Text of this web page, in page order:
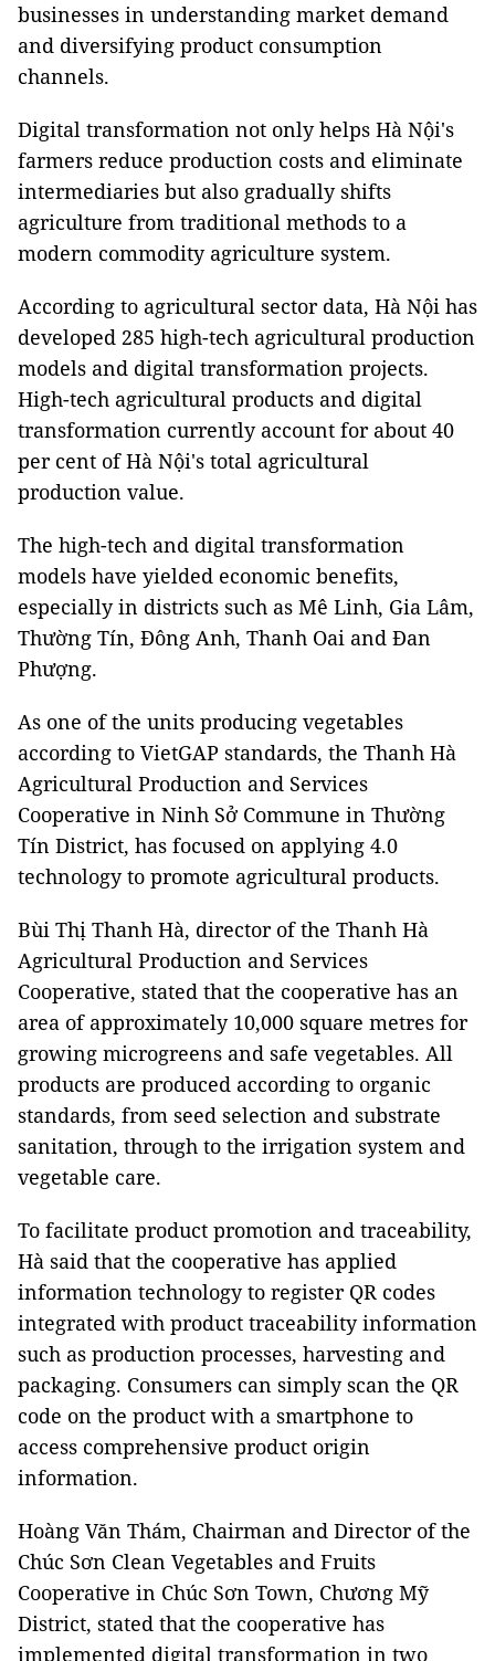
businesses in understanding market demand
and diversifying product consumption
channels.
Digital transformation not only helps Hà Nội's
farmers reduce production costs and eliminate
intermediaries but also gradually shifts
agriculture from traditional methods to a
modern commodity agriculture system.
According to agricultural sector data, Hà Nội has
developed 285 high-tech agricultural production
models and digital transformation projects.
High-tech agricultural products and digital
transformation currently account for about 40
per cent of Hà Nội's total agricultural
production value.
The high-tech and digital transformation
models have yielded economic benefits,
especially in districts such as Mê Linh, Gia Lâm,
Thường Tín, Đông Anh, Thanh Oai and Đan
Phượng.
As one of the units producing vegetables
according to VietGAP standards, the Thanh Hà
Agricultural Production and Services
Cooperative in Ninh Sở Commune in Thường
Tín District, has focused on applying 4.0
technology to promote agricultural products.
Bùi Thị Thanh Hà, director of the Thanh Hà
Agricultural Production and Services
Cooperative, stated that the cooperative has an
area of approximately 10,000 square metres for
growing microgreens and safe vegetables. All
products are produced according to organic
standards, from seed selection and substrate
sanitation, through to the irrigation system and
vegetable care.
To facilitate product promotion and traceability,
Hà said that the cooperative has applied
information technology to register QR codes
integrated with product traceability information
such as production processes, harvesting and
packaging. Consumers can simply scan the QR
code on the product with a smartphone to
access comprehensive product origin
information.
Hoàng Văn Thám, Chairman and Director of the
Chúc Sơn Clean Vegetables and Fruits
Cooperative in Chúc Sơn Town, Chương Mỹ
District, stated that the cooperative has
implemented digital transformation in two